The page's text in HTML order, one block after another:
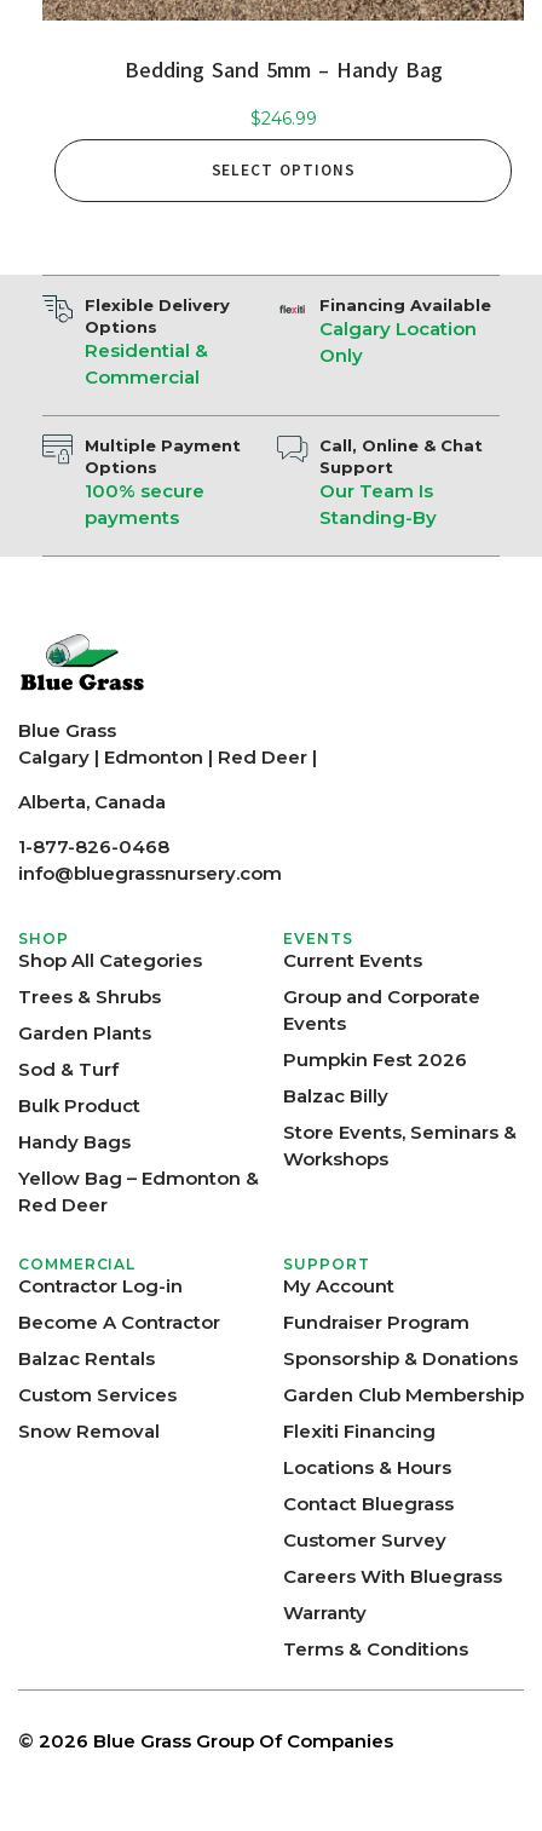
Bedding Sand 5mm – Handy Bag
$246.99
SELECT OPTIONS
Flexible Delivery
Options
Residential &
Commercial
Financing Available
Calgary Location
Only
Multiple Payment
Options
100% secure
payments
Call, Online & Chat
Support
Our Team Is
Standing-By
Blue Grass
Calgary | Edmonton | Red Deer |
Alberta, Canada
1-877-826-0468
info@bluegrassnursery.com
SHOP
Shop All Categories
Trees & Shrubs
Garden Plants
Sod & Turf
Bulk Product
Handy Bags
Yellow Bag – Edmonton &
Red Deer
EVENTS
Current Events
Group and Corporate
Events
Pumpkin Fest 2026
Balzac Billy
Store Events, Seminars &
Workshops
COMMERCIAL
Contractor Log-in
Become A Contractor
Balzac Rentals
Custom Services
Snow Removal
SUPPORT
My Account
Fundraiser Program
Sponsorship & Donations
Garden Club Membership
Flexiti Financing
Locations & Hours
Contact Bluegrass
Customer Survey
Careers With Bluegrass
Warranty
Terms & Conditions
© 2026 Blue Grass Group Of Companies